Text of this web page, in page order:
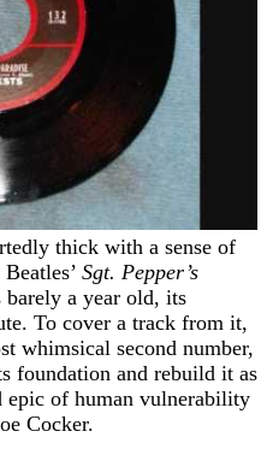
Sgt. Pepper’s
barely a year old, its
To cover a track from it,
whimsical second number,
foundation and rebuild it as
epic of human vulnerability
Cocker.